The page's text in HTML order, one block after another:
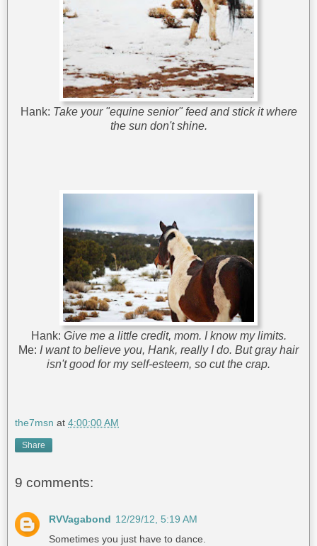
Hank: Take your "equine senior" feed and stick it where
the sun don't shine.
Hank: Give me a little credit, mom. I know my limits.
Me: I want to believe you, Hank, really I do. But gray hair
isn't good for my self-esteem, so cut the crap.
the7msn at 4:00:00 AM
Share
9 comments:
RVVagabond 12/29/12, 5:19 AM
Sometimes you just have to dance.